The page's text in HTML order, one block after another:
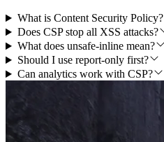
What is Content Security Policy?
Does CSP stop all XSS attacks?
What does unsafe-inline mean?
Should I use report-only first?
Can analytics work with CSP?